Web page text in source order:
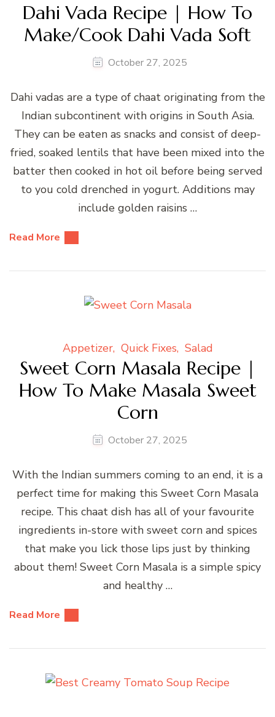
Dahi Vada Recipe | How To
Make/Cook Dahi Vada Soft
October 27, 2025
Dahi vadas are a type of chaat originating from the
Indian subcontinent with origins in South Asia.
They can be eaten as snacks and consist of deep-
fried, soaked lentils that have been mixed into the
batter then cooked in hot oil before being served
to you cold drenched in yogurt. Additions may
include golden raisins …
Read More
Appetizer Quick Fixes Salad
Sweet Corn Masala Recipe |
How To Make Masala Sweet
Corn
October 27, 2025
With the Indian summers coming to an end, it is a
perfect time for making this Sweet Corn Masala
recipe. This chaat dish has all of your favourite
ingredients in-store with sweet corn and spices
that make you lick those lips just by thinking
about them! Sweet Corn Masala is a simple spicy
and healthy …
Read More